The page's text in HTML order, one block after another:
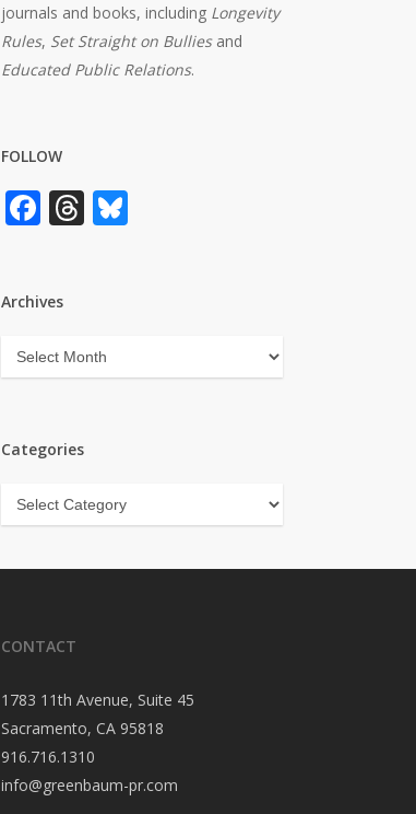
journals and books, including Longevity
Rules, Set Straight on Bulliesand
Educated Public Relations.
FOLLOW
Facebook
Threads
Bluesky
Archives
Archives
Categories
Categories
CONTACT
1783 11th Avenue, Suite 45
Sacramento, CA 95818
916.716.1310
info@greenbaum-pr.com